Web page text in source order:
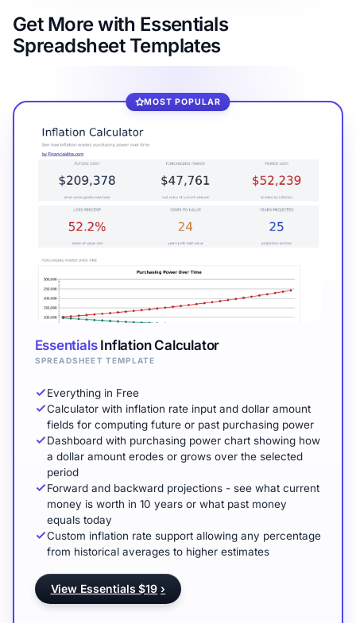
Get More with Essentials
Spreadsheet Templates
MOST POPULAR
EssentialsInflation Calculator
SPREADSHEET TEMPLATE
Everything in Free
Calculator with inflation rate input and dollar amount
fields for computing future or past purchasing power
Dashboard with purchasing power chart showing how
a dollar amount erodes or grows over the selected
period
Forward and backward projections - see what current
money is worth in 10 years or what past money
equals today
Custom inflation rate support allowing any percentage
from historical averages to higher estimates
View Essentials $19 ›